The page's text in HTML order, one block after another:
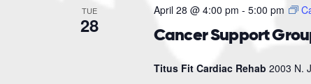
TUE
28 Cancer Support
April 28 @ 4:00 pm - 5:00 pm
Titus Fit Cardiac Rehab 2003 N.